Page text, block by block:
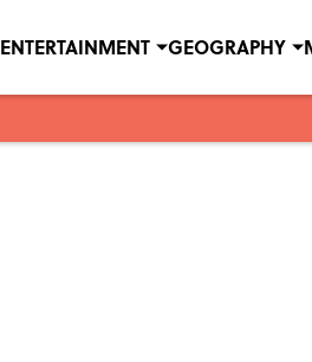
ENTERTAINMENT GEOGRAPHY